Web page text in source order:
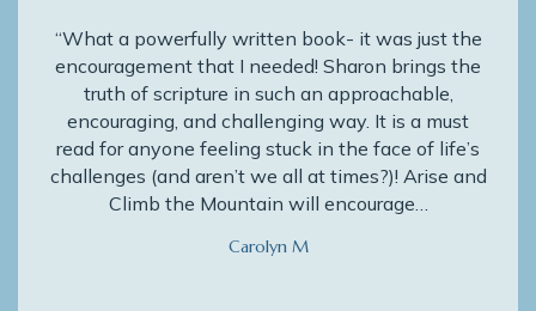
“What a powerfully written book- it was just the
encouragement that I needed! Sharon brings the
truth of scripture in such an approachable,
encouraging, and challenging way. It is a must
read for anyone feeling stuck in the face of life’s
challenges (and aren’t we all at times?)! Arise and
Climb the Mountain will encourage…
Carolyn M